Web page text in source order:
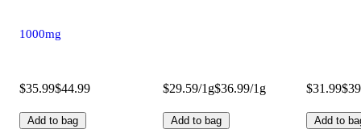
1000mg
$35.99$44.99
Add to bag
$29.59/1g$36.99/1g
Add to bag
$31.99
Add to